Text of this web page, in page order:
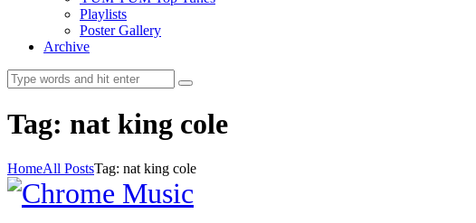
Playlists
Poster Gallery
Archive
Tag: nat king cole
HomeAll PostsTag: nat king cole